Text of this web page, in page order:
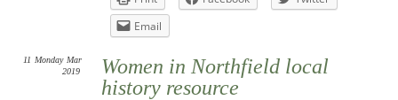
Email
Women in Northfield local
history resource
11 Monday Mar
2019